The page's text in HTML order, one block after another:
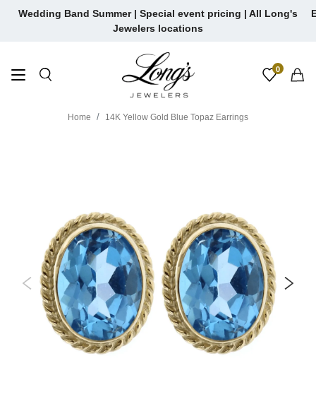
SkipWedding Band Summer | Special event pricing | All Long's
Jewelers locations
0
Home 14K Yellow Gold Blue Topaz Earrings